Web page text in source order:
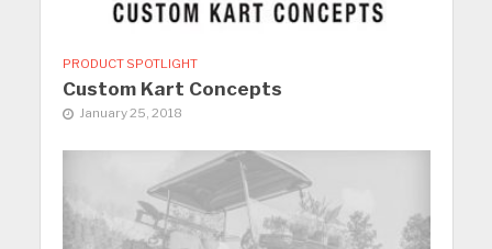
PRODUCT SPOTLIGHT
Custom Kart Concepts
January 25, 2018